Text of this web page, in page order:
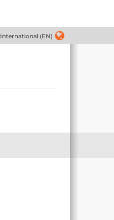
International (EN)